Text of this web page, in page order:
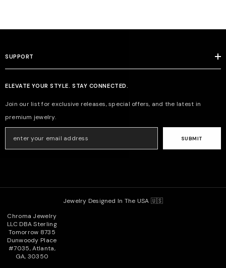
SUPPORT
ELEVATE YOUR STYLE. STAY CONNECTED.
Join our list for exclusive releases, special offers, and the latest in
premium jewelry.
SUBMIT
Jewelry Designed In The USA 🇺🇸
Chroma Jewelry
LLC DBA Sterling
Tomorrow 8735
Dunwoody Place
#7035, Atlanta,
GA, 30350